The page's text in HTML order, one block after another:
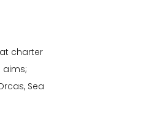
charter
aims;
Sea